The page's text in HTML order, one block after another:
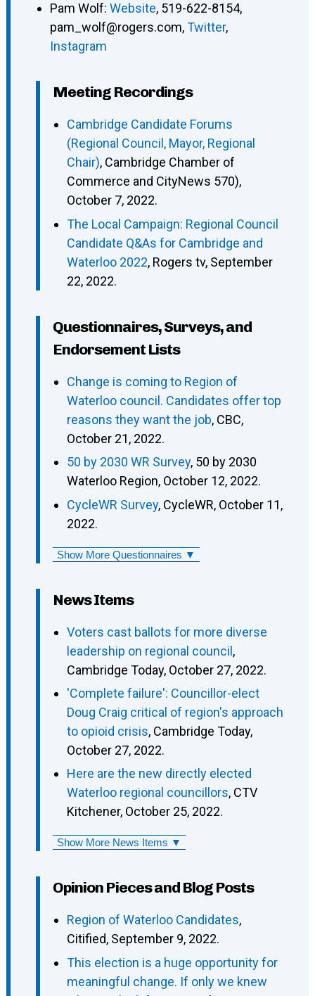
Pam Wolf: Website, 519-622-8154,
pam_wolf@rogers.com,Twitter,
Instagram
Meeting Recordings
Cambridge Candidate Forums
(Regional Council, Mayor, Regional
Chair), Cambridge Chamber of
Commerce and CityNews 570),
October 7, 2022.
The Local Campaign: Regional Council
Candidate Q&As for Cambridge and
Waterloo 2022, Rogers tv, September
22, 2022.
Questionnaires, Surveys, and
Endorsement Lists
Change is coming to Region of
Waterloo council. Candidates offer top
reasons they want the job, CBC,
October 21, 2022.
50 by 2030 WR Survey, 50 by 2030
Waterloo Region, October 12, 2022.
CycleWR Survey, CycleWR, October 11,
2022.
Show More Questionnaires ▼
News Items
Voters cast ballots for more diverse
leadership on regional council,
Cambridge Today, October 27, 2022.
'Complete failure': Councillor-elect
Doug Craig critical of region's approach
to opioid crisis, Cambridge Today,
October 27, 2022.
Here are the new directly elected
Waterloo regional councillors, CTV
Kitchener, October 25, 2022.
Show More News Items ▼
Opinion Pieces and Blog Posts
Region of Waterloo Candidates,
Citified, September 9, 2022.
This election is a huge opportunity for
meaningful change. If only we knew